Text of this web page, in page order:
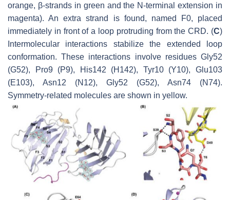
orange, β-strands in green and the N-terminal extension in
magenta). An extra strand is found, named F0, placed
immediately in front of a loop protruding from the CRD. (C)
Intermolecular interactions stabilize the extended loop
conformation. These interactions involve residues Gly52
(G52), Pro9 (P9), His142 (H142), Tyr10 (Y10), Glu103
(E103), Asn12 (N12), Gly52 (G52), Asn74 (N74).
Symmetry-related molecules are shown in yellow.